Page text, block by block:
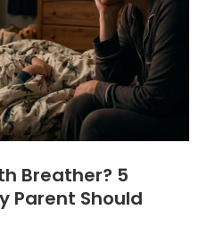
Breather? 5
Parent Should